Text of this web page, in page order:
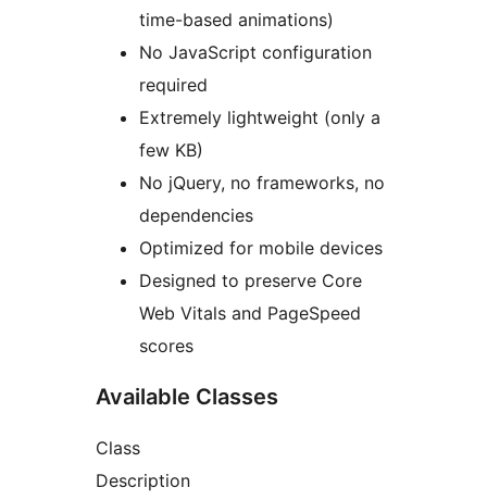
time-based animations)
No JavaScript configuration
required
Extremely lightweight (only a
few KB)
No jQuery, no frameworks, no
dependencies
Optimized for mobile devices
Designed to preserve Core
Web Vitals and PageSpeed
scores
Available Classes
Class
Description